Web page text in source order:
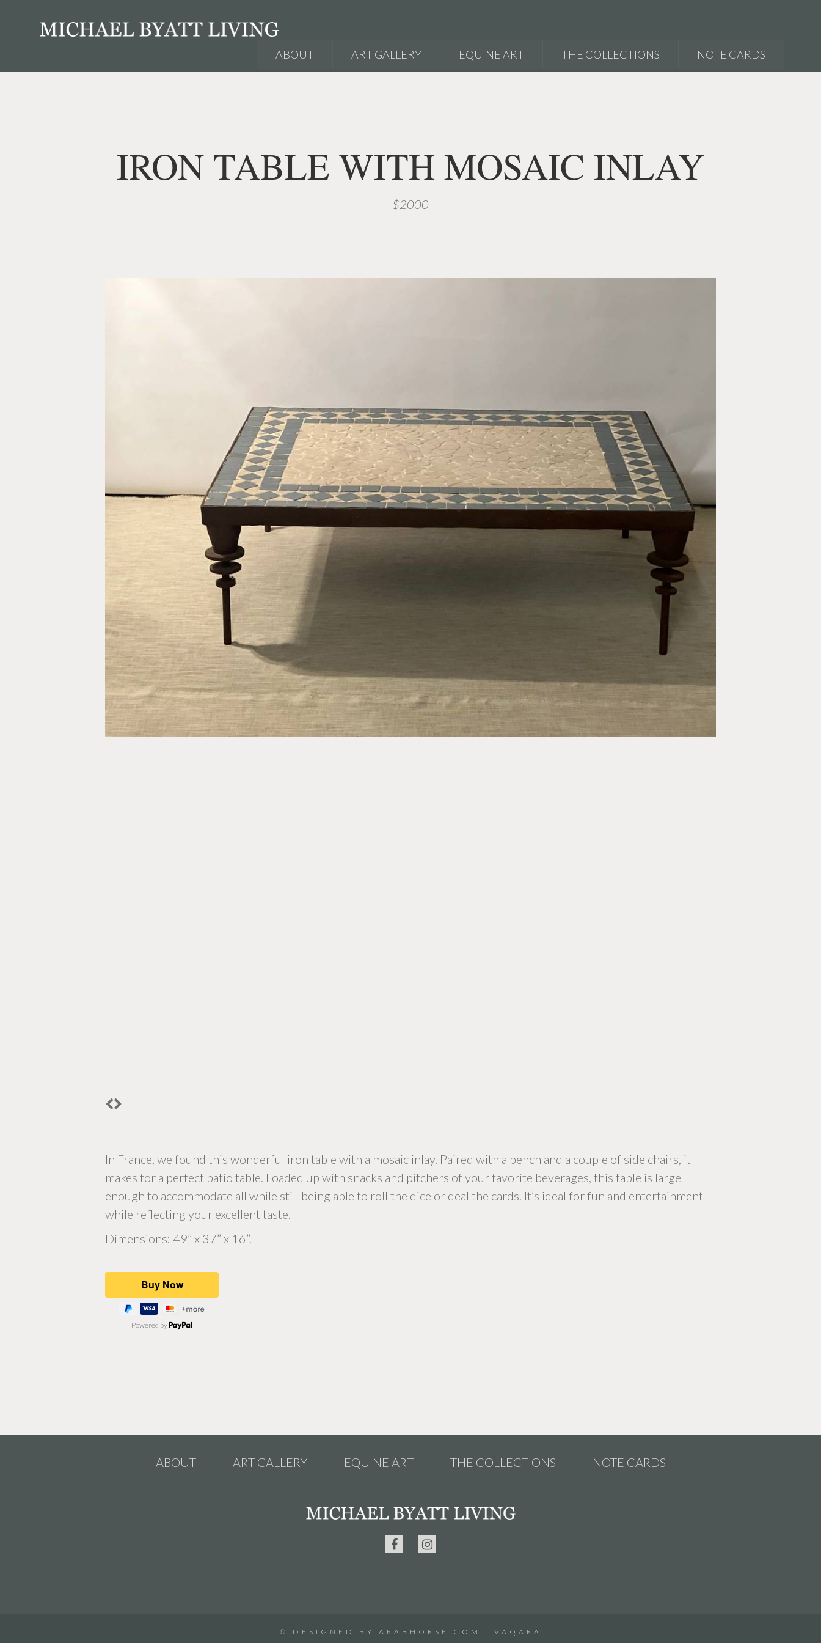
ABOUT ART GALLERY EQUINE ART THE COLLECTIONS NOTE CARDS
IRON TABLE WITH MOSAIC INLAY
$2000
In France, we found this wonderful iron table with a mosaic inlay. Paired with a bench and a couple of side chairs, it
makes for a perfect patio table. Loaded up with snacks and pitchers of your favorite beverages, this table is large
enough to accommodate all while still being able to roll the dice or deal the cards. It’s ideal for fun and entertainment
while reflecting your excellent taste.
Dimensions: 49” x 37” x 16”.
Powered by
ABOUT ART GALLERY EQUINE ART THE COLLECTIONS NOTE CARDS
© DESIGNED BY ARABHORSE.COM | VAQARA